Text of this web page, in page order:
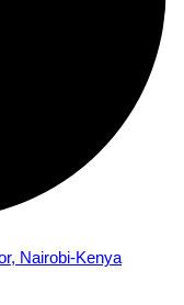
Nairobi-Kenya